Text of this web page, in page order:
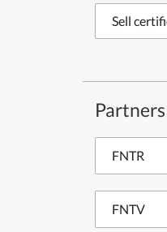
Sell
Partners
FNTR
FNTV